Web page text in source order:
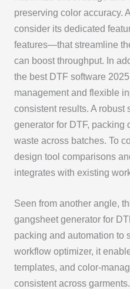
preserving color accuracy.
consider its dedicated
features—that streamline
can boost throughput. In
the best DTF software
management and flexible
consistent results. A robust
generator for DTF, packing
waste across batches. To
design tool comparisons
integrates with existing
Seen from another angle,
gangsheet generator for
packing and automation to
workflow optimizer, it
templates, and color-
consistent across